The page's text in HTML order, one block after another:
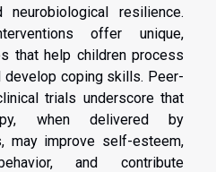
resilience.
offer unique,
that help children process
develop coping skills. Peer-
trials underscore that
when delivered by
may improve self-esteem,
and contribute